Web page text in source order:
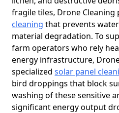
fragile tiles, Drone Cleaning
cleaning that prevents
material degradation. To
farm operators who rely
energy infrastructure,
specialized solar panel
bird droppings that block
washing of these sensitive
significant energy output